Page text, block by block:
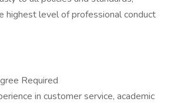
highest level of professional conduct
Required
in customer service, academic